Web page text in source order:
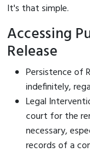
It's that simple.
Accessing
Release
Persistence of
indefinitely,
Legal
court for the
necessary,
records of a